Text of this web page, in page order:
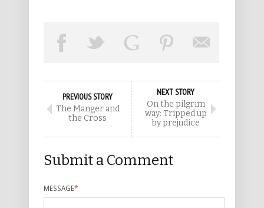
PREVIOUS STORY
The Manger and
the Cross
NEXT STORY
On the pilgrim
way: Tripped up
by prejudice
Submit a Comment
MESSAGE*